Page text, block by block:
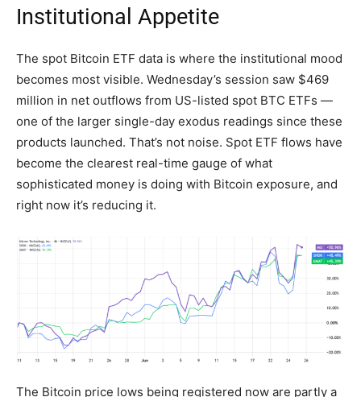
Institutional Appetite
The spot Bitcoin ETF data is where the institutional mood
becomes most visible. Wednesday’s session saw $469
million in net outflows from US-listed spot BTC ETFs —
one of the larger single-day exodus readings since these
products launched. That’s not noise. Spot ETF flows have
become the clearest real-time gauge of what
sophisticated money is doing with Bitcoin exposure, and
right now it’s reducing it.
The Bitcoin price lows being registered now are partly a